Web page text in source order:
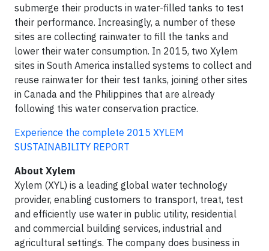
submerge their products in water-filled tanks to test
their performance. Increasingly, a number of these
sites are collecting rainwater to fill the tanks and
lower their water consumption. In 2015, two Xylem
sites in South America installed systems to collect and
reuse rainwater for their test tanks, joining other sites
in Canada and the Philippines that are already
following this water conservation practice.
Experience the complete 2015 XYLEM
SUSTAINABILITY REPORT
About Xylem
Xylem (XYL) is a leading global water technology
provider, enabling customers to transport, treat, test
and efficiently use water in public utility, residential
and commercial building services, industrial and
agricultural settings. The company does business in